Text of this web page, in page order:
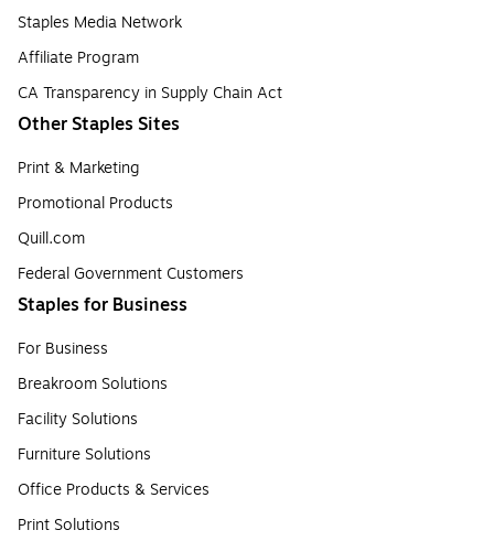
Staples Media Network
Affiliate Program
CA Transparency in Supply Chain Act
Other Staples Sites
Print & Marketing
Promotional Products
Quill.com
Federal Government Customers
Staples for Business
For Business
Breakroom Solutions
Facility Solutions
Furniture Solutions
Office Products & Services
Print Solutions